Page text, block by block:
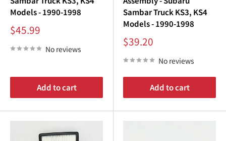
Oiwa Garage is your trusted source for premiumSubaru
Sambar parts
, including ignition components forKS3
models. Our commitment to quality ensures that
Subaru Sambar ignition
part delivers exceptional
Why shop with us?
Perfect Fitment: All parts are designed specifically for
Subaru Sambar trucks
Models - 1990-1998
Sale
price
$45.99
No reviews
Add to cart
Sambar Truck KS3, KS4
Models - 1990-1998
Sale
price
$39.20
No reviews
Add to cart